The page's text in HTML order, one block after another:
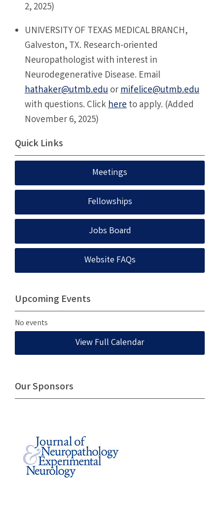
2, 2025)
UNIVERSITY OF TEXAS MEDICAL BRANCH,
Galveston, TX. Research-oriented
Neuropathologist with interest in
Neurodegenerative Disease. Email
hathaker@utmb.eduormifelice@utmb.edu
with questions. Clickhereto apply. (Added
November 6, 2025)
Quick Links
Meetings
Fellowships
Jobs Board
Website FAQs
Upcoming Events
No events
View Full Calendar
Our Sponsors